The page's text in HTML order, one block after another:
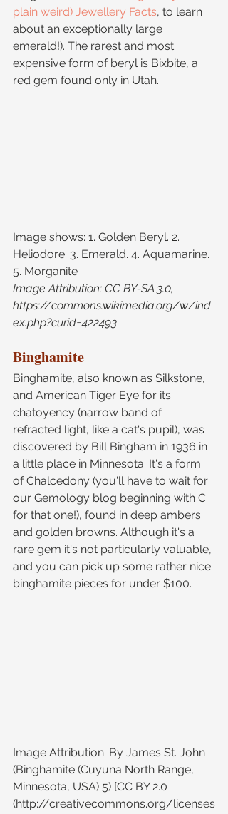
plain weird) Jewellery Facts, to learn
about an exceptionally large
emerald!). The rarest and most
expensive form of beryl is Bixbite, a
red gem found only in Utah.
Image shows: 1. Golden Beryl. 2.
Heliodore. 3. Emerald. 4. Aquamarine.
5. Morganite
Image Attribution: CC BY-SA 3.0,
https://commons.wikimedia.org/w/ind
ex.php?curid=422493
Binghamite
Binghamite, also known as Silkstone,
and American Tiger Eye for its
chatoyency (narrow band of
refracted light, like a cat's pupil), was
discovered by Bill Bingham in 1936 in
a little place in Minnesota. It's a form
of Chalcedony (you'll have to wait for
our Gemology blog beginning with C
for that one!), found in deep ambers
and golden browns. Although it's a
rare gem it's not particularly valuable,
and you can pick up some rather nice
binghamite pieces for under $100.
Image Attribution: By James St. John
(Binghamite (Cuyuna North Range,
Minnesota, USA) 5) [CC BY 2.0
(http://creativecommons.org/licenses